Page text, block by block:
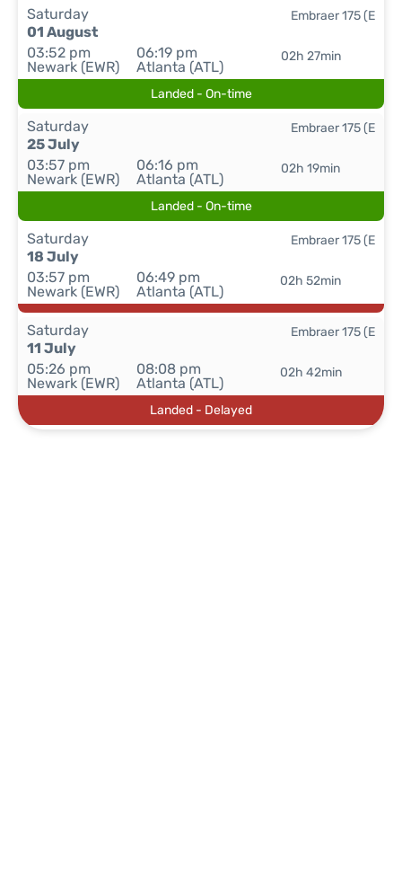
Saturday
01 August
03:52 pm
Newark (EWR)
06:19 pm
Atlanta (ATL)
02h 27min
Embraer 175 (E
Landed - On-time
Saturday
25 July
03:57 pm
Newark (EWR)
06:16 pm
Atlanta (ATL)
02h 19min
Embraer 175 (E
Landed - On-time
Saturday
18 July
03:57 pm
Newark (EWR)
06:49 pm
Atlanta (ATL)
02h 52min
Embraer 175 (E
Saturday
11 July
05:26 pm
Newark (EWR)
08:08 pm
Atlanta (ATL)
02h 42min
Embraer 175 (E
Landed - Delayed